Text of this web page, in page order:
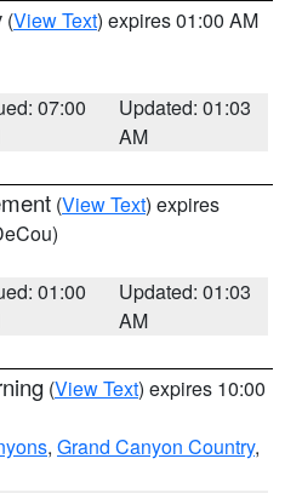
(View Text) expires 01:00 AM
07:00
Updated: 01:03
AM
(View Text) expires
01:00
Updated: 01:03
AM
(View Text) expires 10:00
, Grand Canyon Country,